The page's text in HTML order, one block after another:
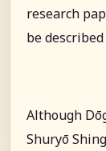
research
be
Although
Shuryō